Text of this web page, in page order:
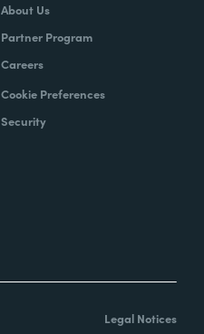
About Us
Partner Program
Careers
Cookie Preferences
Security
Legal Notices